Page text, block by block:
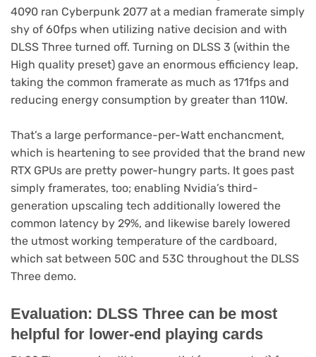
4090 ran Cyberpunk 2077 at a median framerate simply
shy of 60fps when utilizing native decision and with
DLSS Three turned off. Turning on DLSS 3 (within the
High quality preset) gave an enormous efficiency leap,
taking the common framerate as much as 171fps and
reducing energy consumption by greater than 110W.
That’s a large performance-per-Watt enchancment,
which is heartening to see provided that the brand new
RTX GPUs are pretty power-hungry parts. It goes past
simply framerates, too; enabling Nvidia’s third-
generation upscaling tech additionally lowered the
common latency by 29%, and likewise barely lowered
the utmost working temperature of the cardboard,
which sat between 50C and 53C throughout the DLSS
Three demo.
Evaluation: DLSS Three can be most
helpful for lower-end playing cards